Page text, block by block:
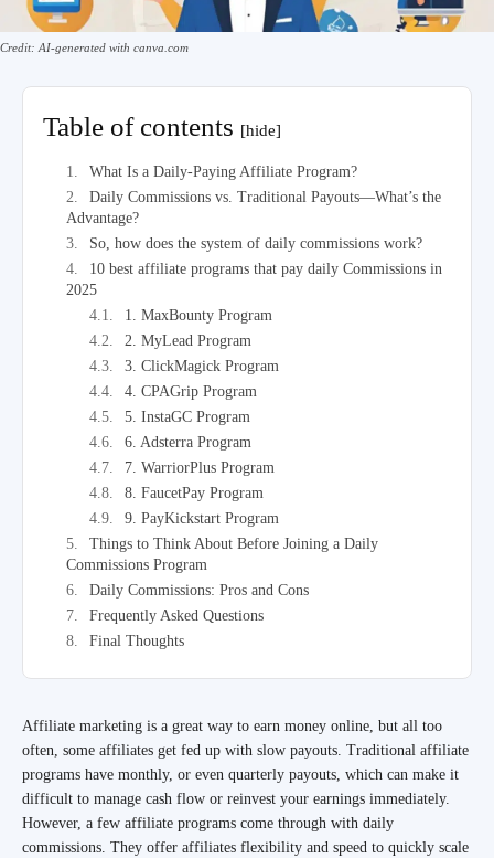
Credit: AI-generated with canva.com
Table of contents [hide]
What Is a Daily-Paying Affiliate Program?
Daily Commissions vs. Traditional Payouts—What’s the
Advantage?
So, how does the system of daily commissions work?
10 best affiliate programs that pay daily Commissions in
2025
1. MaxBounty Program
2. MyLead Program
3. ClickMagick Program
4. CPAGrip Program
5. InstaGC Program
6. Adsterra Program
7. WarriorPlus Program
8. FaucetPay Program
9. PayKickstart Program
Things to Think About Before Joining a Daily
Commissions Program
Daily Commissions: Pros and Cons
Frequently Asked Questions
Final Thoughts
Affiliate marketing is a great way to earn money online, but all too
often, some affiliates get fed up with slow payouts. Traditional affiliate
programs have monthly, or even quarterly payouts, which can make it
difficult to manage cash flow or reinvest your earnings immediately.
However, a few affiliate programs come through with daily
commissions. They offer affiliates flexibility and speed to quickly scale